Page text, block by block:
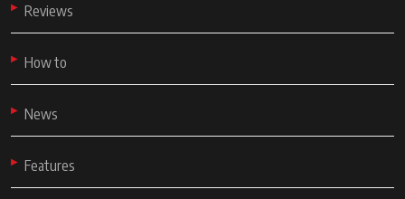
Reviews
How to
News
Features